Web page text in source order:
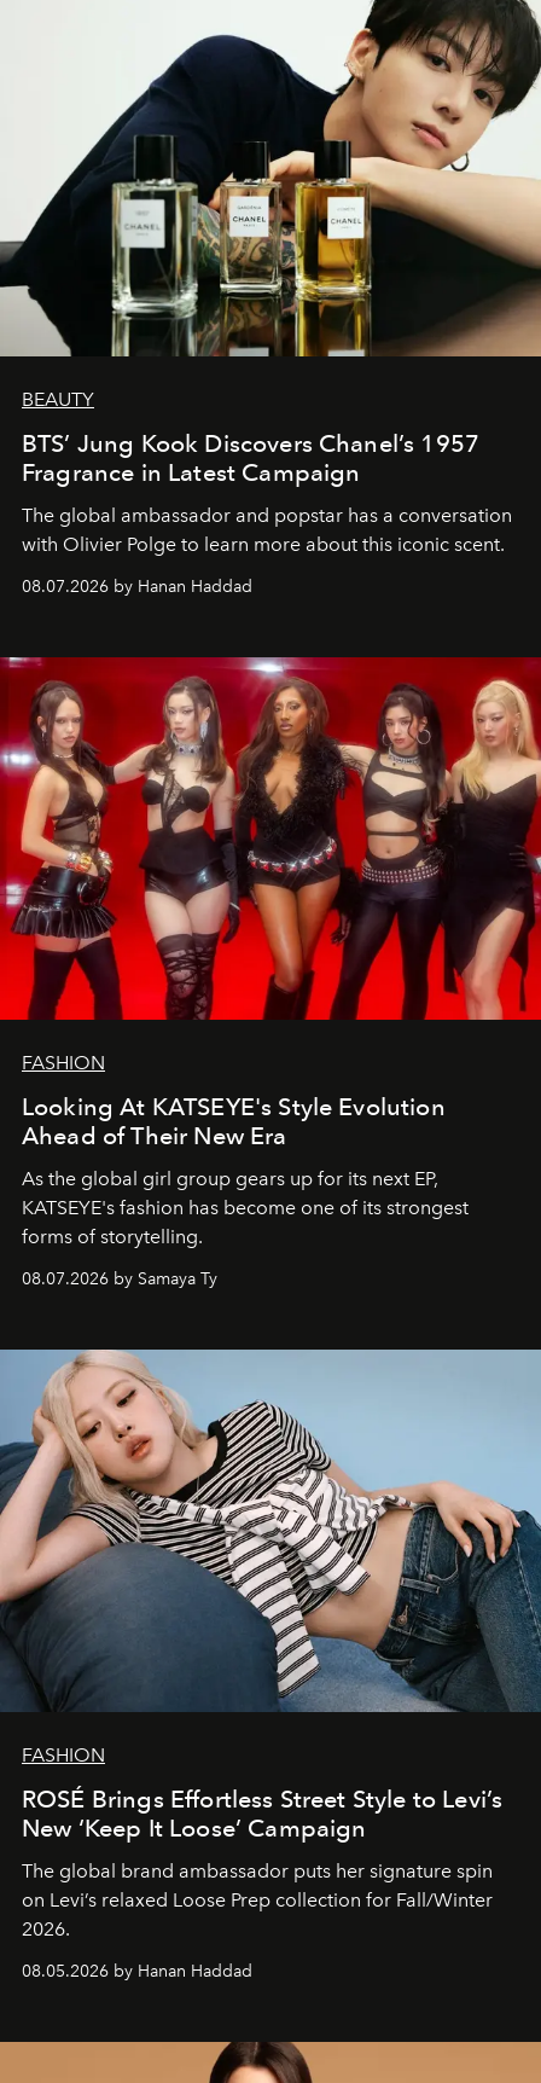
BEAUTY
BTS’ Jung Kook Discovers Chanel’s 1957
Fragrance in Latest Campaign
The global ambassador and popstar has a conversation
with Olivier Polge to learn more about this iconic scent.
08.07.2026 by Hanan Haddad
FASHION
Looking At KATSEYE's Style Evolution
Ahead of Their New Era
As the global girl group gears up for its next EP,
KATSEYE's fashion has become one of its strongest
forms of storytelling.
08.07.2026 by Samaya Ty
FASHION
ROSÉ Brings Effortless Street Style to Levi’s
New ‘Keep It Loose’ Campaign
The global brand ambassador puts her signature spin
on Levi’s relaxed Loose Prep collection for Fall/Winter
2026.
08.05.2026 by Hanan Haddad